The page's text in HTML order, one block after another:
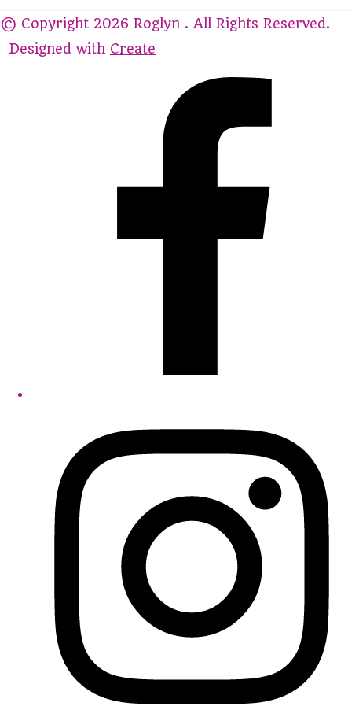
© Copyright 2026 Roglyn . All Rights Reserved.
Designed with Create